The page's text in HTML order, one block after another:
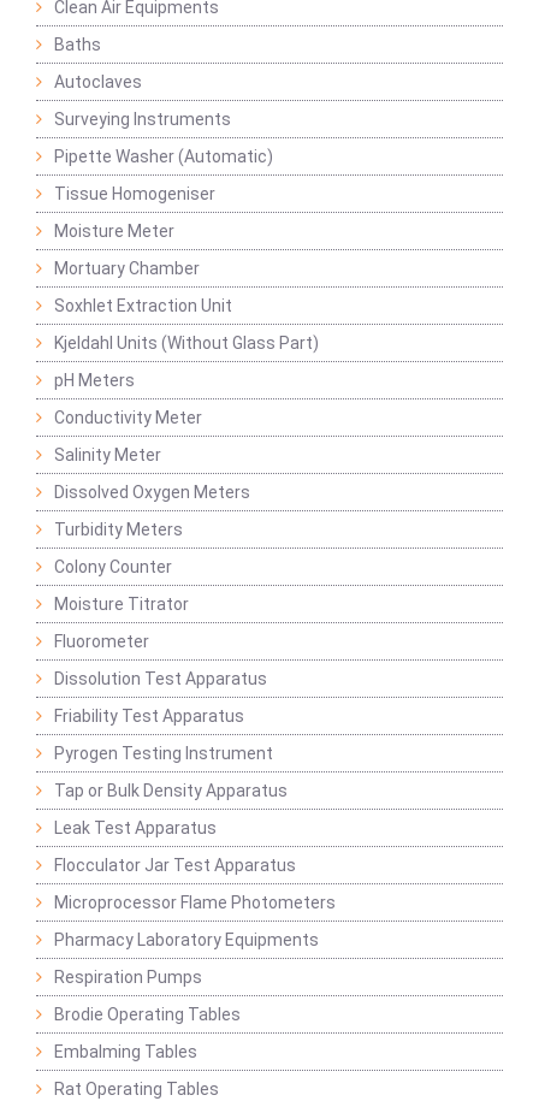
Clean Air Equipments
Baths
Autoclaves
Surveying Instruments
Pipette Washer (Automatic)
Tissue Homogeniser
Moisture Meter
Mortuary Chamber
Soxhlet Extraction Unit
Kjeldahl Units (Without Glass Part)
pH Meters
Conductivity Meter
Salinity Meter
Dissolved Oxygen Meters
Turbidity Meters
Colony Counter
Moisture Titrator
Fluorometer
Dissolution Test Apparatus
Friability Test Apparatus
Pyrogen Testing Instrument
Tap or Bulk Density Apparatus
Leak Test Apparatus
Flocculator Jar Test Apparatus
Microprocessor Flame Photometers
Pharmacy Laboratory Equipments
Respiration Pumps
Brodie Operating Tables
Embalming Tables
Rat Operating Tables